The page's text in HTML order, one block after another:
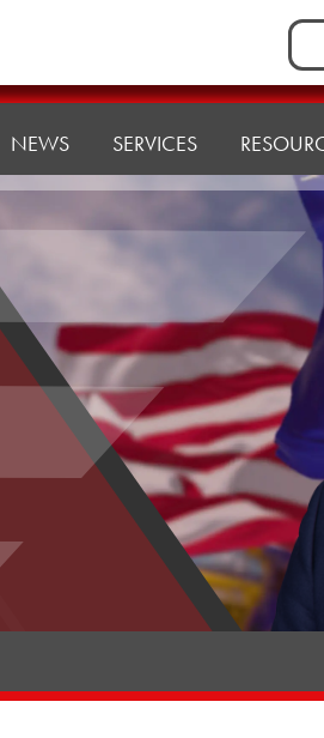
for:
NEWS SERVICES